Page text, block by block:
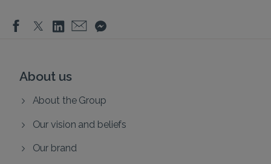
About us
About the Group
Our vision and beliefs
Our brand